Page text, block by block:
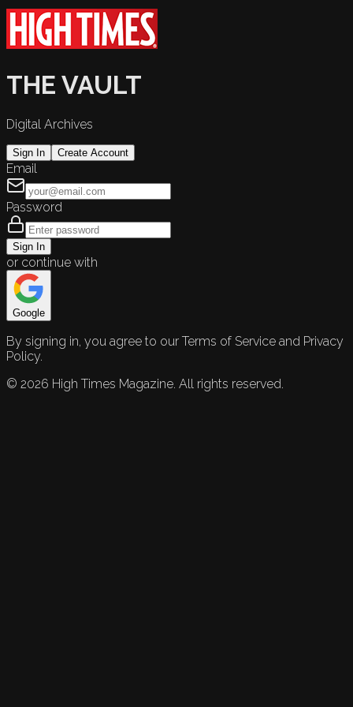
THE VAULT
Digital Archives
Sign In Create Account
Email
Password
Sign In
or continue with
Google
By signing in, you agree to our Terms of Service and Privacy
Policy.
© 2026 High Times Magazine. All rights reserved.